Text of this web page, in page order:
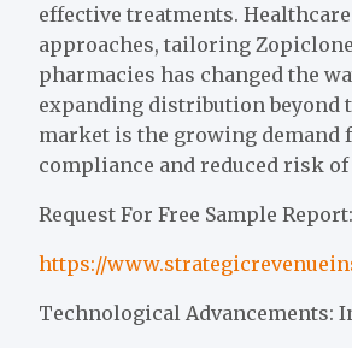
effective treatments.
approaches, tailoring
pharmacies has changed the
expanding distribution beyond
market is the growing
compliance and reduced risk
Request For Free Sample
https://
Technological Advancements: